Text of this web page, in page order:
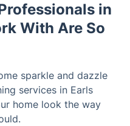
in
With Are So
sparkle and dazzle
services in Earls
home look the way